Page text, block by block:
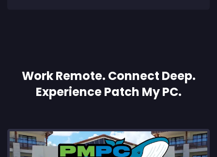
Work Remote. Connect Deep.
Experience Patch My PC.